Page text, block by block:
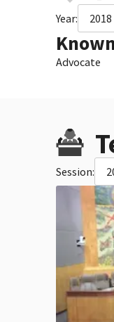
Year: 2018
Advocate
Session: